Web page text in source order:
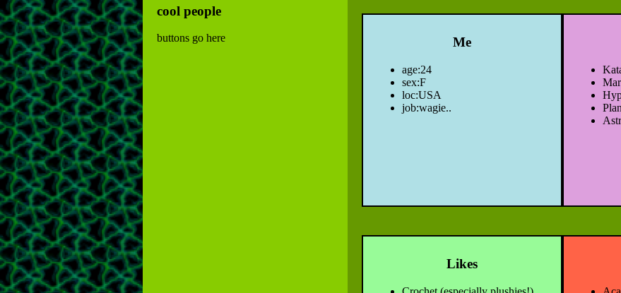
cool people
buttons go here Me
age:24
sex:F
loc:USA
job:wagie..
Likes